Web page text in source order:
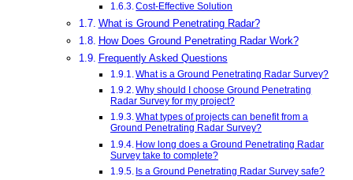
Cost-Effective Solution
What is Ground Penetrating Radar?
How Does Ground Penetrating Radar Work?
Frequently Asked Questions
What is a Ground Penetrating Radar Survey?
Why should I choose Ground Penetrating
Radar Survey for my project?
What types of projects can benefit from a
Ground Penetrating Radar Survey?
How long does a Ground Penetrating Radar
Survey take to complete?
Is a Ground Penetrating Radar Survey safe?